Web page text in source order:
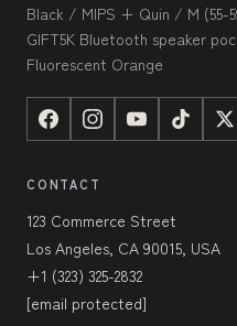
Black / MIPS + Quin / M (55-
GIFT5K Bluetooth speaker
Fluorescent Orange
CONTACT
123 Commerce Street
Los Angeles, CA 90015, USA
+1 (323) 325-2832
[email protected]